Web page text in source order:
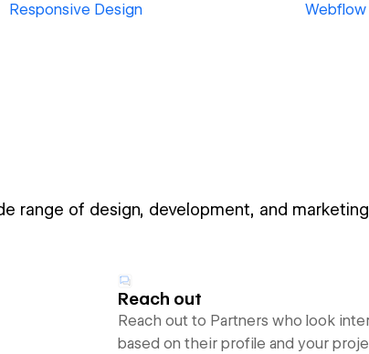
Responsive Design
range of design, development, and
Reach out
Reach out to Partners who look
based on their profile and your